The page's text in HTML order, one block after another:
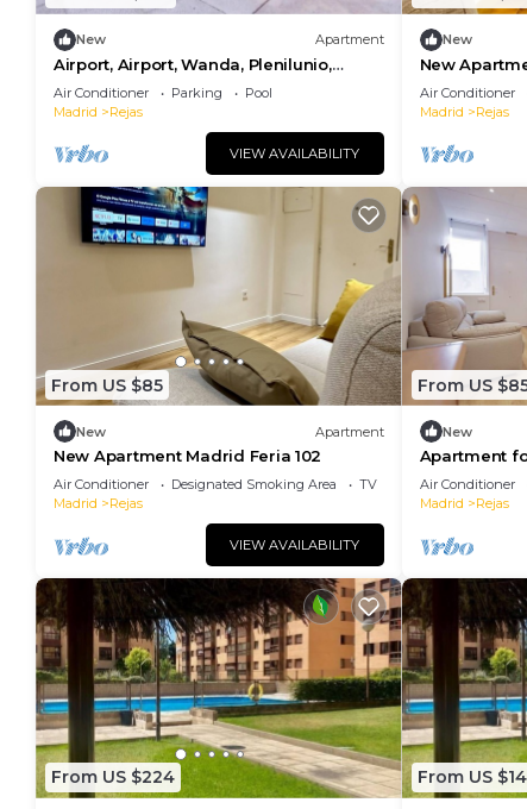
New Apartment
Airport, Airport, Wanda, Plenilunio,
Ifema, Cun, Wifi
Air Conditioner Parking
Pool
Madrid
Rejas
VIEW AVAILABILITY
New
New
Air Conditioner
Madrid
Rejas
From US $85
New Apartment
New Apartment Madrid Feria 102
Air Conditioner Designated Smoking Area
TV
Madrid
Rejas
VIEW AVAILABILITY
From US
New
Apartment
104
Air Conditioner
Madrid
Rejas
From US $224 From US